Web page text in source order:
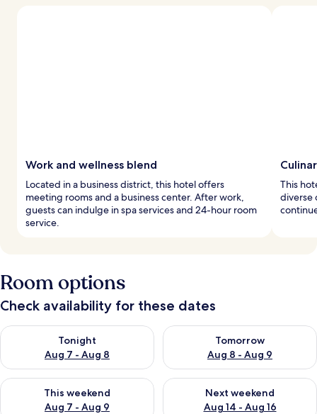
Work and wellness blend
Located in a business district, this hotel offers
meeting rooms and a business center. After work,
guests can indulge in spa services and 24-hour room
service.
This
diverse
Room options
Check availability for these dates
Tonight
Aug 7 - Aug 8
Check availability for tonight Aug 7 - Aug 8
Tomorrow
Aug 8 - Aug 9
Check availability for
This weekend
Aug 7 - Aug 9
Check availability for this weekend Aug 7 - Aug 9
Next weekend
Aug 14 - Aug 16
Check availability for next